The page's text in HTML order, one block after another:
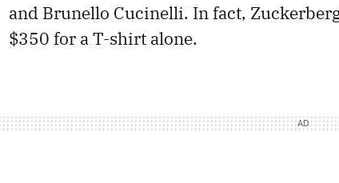
and Brunello Cucinelli. In fact,
$350 for a T-shirt alone.